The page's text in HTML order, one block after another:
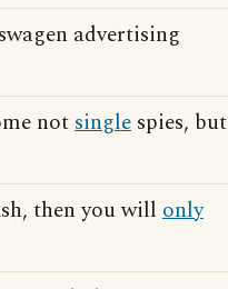
advertising
notsingle spies, but
then you will only